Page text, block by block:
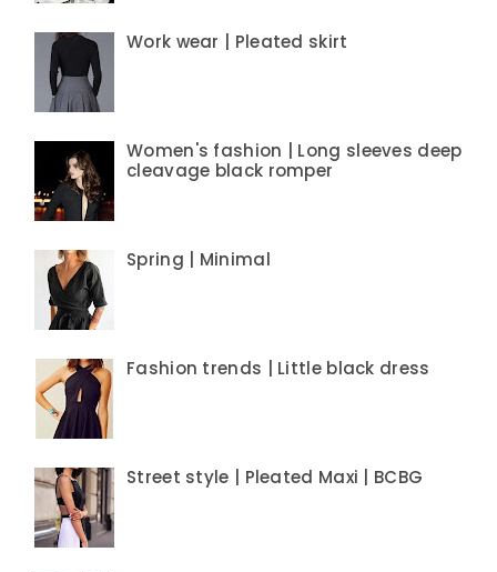
Work wear | Pleated skirt
Women's fashion | Long sleeves deep
cleavage black romper
Spring | Minimal
Fashion trends | Little black dress
Street style | Pleated Maxi | BCBG